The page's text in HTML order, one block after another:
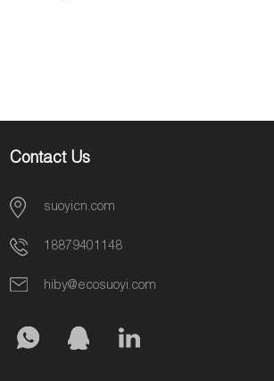
Contact Us
suoyicn.com
18879401148
hiby@ecosuoyi.com